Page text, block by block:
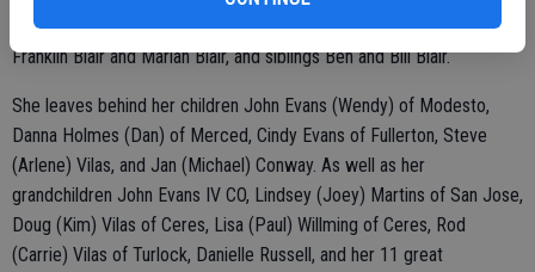
years, her second husband Homer Vilas of 22 years, her parents Ben
Franklin Blair and Marian Blair, and siblings Ben and Bill Blair.
She leaves behind her children John Evans (Wendy) of Modesto,
Danna Holmes (Dan) of Merced, Cindy Evans of Fullerton, Steve
(Arlene) Vilas, and Jan (Michael) Conway. As well as her
grandchildren John Evans IV CO, Lindsey (Joey) Martins of San Jose,
Doug (Kim) Vilas of Ceres, Lisa (Paul) Willming of Ceres, Rod
(Carrie) Vilas of Turlock, Danielle Russell, and her 11 great